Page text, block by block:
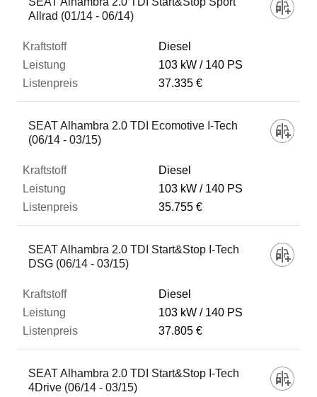
Allrad (01/14 - 06/14)
Diesel
103 kW
140 PS
37.335 €
SEAT Alhambra 2.0 TDI Ecomotive I-Tech
(06/14 - 03/15)
Diesel
103 kW
140 PS
35.755 €
SEAT Alhambra 2.0 TDI Start&Stop I-Tech
DSG (06/14 - 03/15)
Diesel
103 kW
140 PS
37.805 €
SEAT Alhambra 2.0 TDI Start&Stop I-Tech
4Drive (06/14 - 03/15)